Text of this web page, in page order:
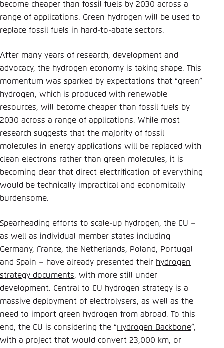
become cheaper than fossil fuels by 2030 across a
range of applications. Green hydrogen will be used to
replace fossil fuels in hard-to-abate sectors.
After many years of research, development and
advocacy, the hydrogen economy is taking shape. This
momentum was sparked by expectations that “green”
hydrogen, which is produced with renewable
resources, will become cheaper than fossil fuels by
2030 across a range of applications. While most
research suggests that the majority of fossil
molecules in energy applications will be replaced with
clean electrons rather than green molecules, it is
becoming clear that direct electrification of everything
would be technically impractical and economically
burdensome.
Spearheading efforts to scale-up hydrogen, the EU –
as well as individual member states including
Germany, France, the Netherlands, Poland, Portugal
and Spain – have already presented their hydrogen
strategy documents, with more still under
development. Central to EU hydrogen strategy is a
massive deployment of electrolysers, as well as the
need to import green hydrogen from abroad. To this
end, the EU is considering the “Hydrogen Backbone”,
with a project that would convert 23,000 km, or
Noch kein Benutzerkonto?
Abbrechen
Automatic
Save settings for this website in your
browser
Save